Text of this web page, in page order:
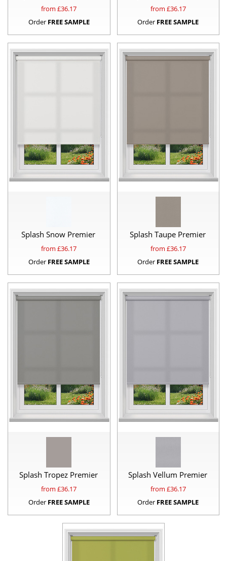
from £36.17
Order FREE SAMPLE
from £36.17
Order FREE SAMPLE
Splash Snow Premier
from £36.17
Order FREE SAMPLE
Splash Taupe Premier
from £36.17
Order FREE SAMPLE
Splash Tropez Premier
from £36.17
Order FREE SAMPLE
Splash Vellum Premier
from £36.17
Order FREE SAMPLE